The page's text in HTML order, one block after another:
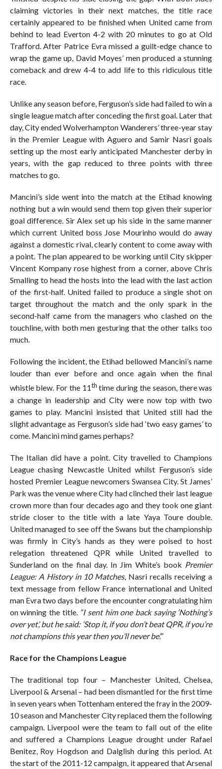
claiming victories in their next matches, the title race
certainly appeared to be finished when United came from
behind to lead Everton 4-2 with 20 minutes to go at Old
Trafford. After Patrice Evra missed a guilt-edge chance to
wrap the game up, David Moyes’ men produced a stunning
comeback and drew 4-4 to add life to this ridiculous title
race.
Unlike any season before, Ferguson’s side had failed to win a
single league match after conceding the first goal. Later that
day, City ended Wolverhampton Wanderers’ three-year stay
in the Premier League with Aguero and Samir Nasri goals
setting up the most early anticipated Manchester derby in
years, with the gap reduced to three points with three
matches to go.
Mancini’s side went into the match at the Etihad knowing
nothing but a win would send them top given their superior
goal difference. Sir Alex set up his side in the same manner
which current United boss Jose Mourinho would do away
against a domestic rival, clearly content to come away with
a point. The plan appeared to be working until City skipper
Vincent Kompany rose highest from a corner, above Chris
Smalling to head the hosts into the lead with the last action
of the first-half. United failed to produce a single shot on
target throughout the match and the only spark in the
second-half came from the managers who clashed on the
touchline, with both men gesturing that the other talks too
much.
Following the incident, the Etihad bellowed Mancini’s name
louder than ever before and once again when the final
whistle blew. For the 11th time during the season, there was
a change in leadership and City were now top with two
games to play. Mancini insisted that United still had the
slight advantage as Ferguson’s side had ‘two easy games’ to
come. Mancini mind games perhaps?
The Italian did have a point. City travelled to Champions
League chasing Newcastle United whilst Ferguson’s side
hosted Premier League newcomers Swansea City. St James’
Park was the venue where City had clinched their last league
crown more than four decades ago and they took one giant
stride closer to the title with a late Yaya Toure double.
United managed to see off the Swans but the championship
was firmly in City’s hands as they were poised to host
relegation threatened QPR while United travelled to
Sunderland on the final day. In Jim White’s book Premier
League: A History in 10 Matches, Nasri recalls receiving a
text message from fellow France international and United
man Evra two days before the encounter congratulating him
on winning the title. “I sent him one back saying ‘Nothing’s
over yet’, but he said: ‘Stop it, if you don’t beat QPR, if you’re
not champions this year then you’ll never be’.”
Race for the Champions League
The traditional top four – Manchester United, Chelsea,
Liverpool & Arsenal – had been dismantled for the first time
in seven years when Tottenham entered the fray in the 2009-
10 season and Manchester City replaced them the following
campaign. Liverpool were the team to fall out of the elite
and suffered a Champions League drought under Rafael
Benitez, Roy Hogdson and Dalglish during this period. At
the start of the 2011-12 campaign, it appeared that Arsenal